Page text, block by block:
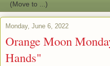
Monday, June 6, 2022
Orange Moon
Hands"